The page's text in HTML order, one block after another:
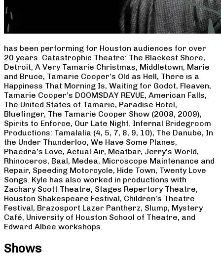
has been performing for Houston audiences for over
20 years. Catastrophic Theatre: The Blackest Shore,
Detroit, A Very Tamarie Christmas, Middletown, Marie
and Bruce, Tamarie Cooper’s Old as Hell, There is a
Happiness That Morning Is, Waiting for Godot, Fleaven,
Tamarie Cooper’s DOOMSDAY REVUE, American Falls,
The United States of Tamarie, Paradise Hotel,
Bluefinger, The Tamarie Cooper Show (2008, 2009),
Spirits to Enforce, Our Late Night. Infernal Bridegroom
Productions: Tamalalia (4, 5, 7, 8, 9, 10), The Danube, In
the Under Thunderloo, We Have Some Planes,
Phaedra’s Love, Actual Air, Meatbar, Jerry’s World,
Rhinoceros, Baal, Medea, Microscope Maintenance and
Repair, Speeding Motorcycle, Hide Town, Twenty Love
Songs. Kyle has also worked in productions with
Zachary Scott Theatre, Stages Repertory Theatre,
Houston Shakespeare Festival, Children’s Theatre
Festival, Brazosport Lazer Pantherz, Slump, Mystery
Café, University of Houston School of Theatre, and
Edward Albee workshops.
Shows